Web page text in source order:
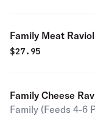
Family Meat
$27.95
Family Cheese
Family (Feeds 4-6